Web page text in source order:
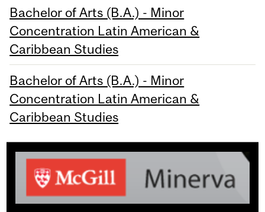
Bachelor of Arts (B.A.) - Minor
Concentration Latin American &
Caribbean Studies
Bachelor of Arts (B.A.) - Minor
Concentration Latin American &
Caribbean Studies